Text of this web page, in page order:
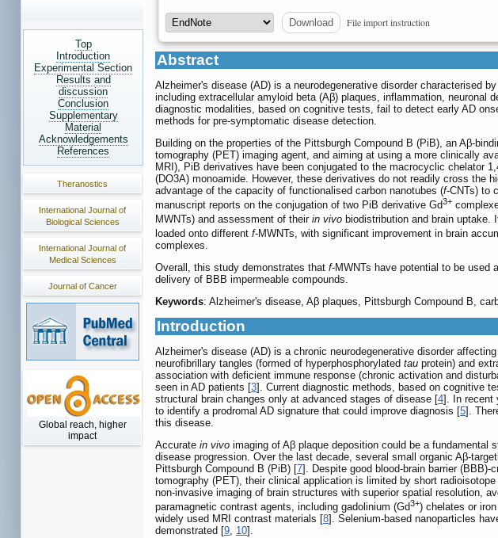
Top
Introduction
Experimental Section
Results and
discussion
Conclusion
Supplementary
Material
Acknowledgements
References
Theranostics
International Journal of
Biological Sciences
International Journal of
Medical Sciences
Journal of Cancer
Global reach, higher
impact
Download File import instruction
Abstract
Alzheimer's disease (AD) is a neurodegenerative disorder characterised
including extracellular amyloid beta (Aβ) plaques, inflammation, neuronal
diagnostic modalities, based on cognitive tests, fail to detect early AD
methods for pre-symptomatic disease detection.
Building on the properties of the Pittsburgh Compound B (PiB), an Aβ-
tomography (PET) imaging agent, and aiming at using a more clinically
MRI), PiB derivatives have been conjugated to the macrocyclic chelator
(DO3A) monoamide. However, these derivatives do not readily cross the
advantage of the capacity of functionalised carbon nanotubes (f-CNTs) to
manuscript reports on the conjugation of two PiB derivative Gd3+
MWNTs) and assessment of their in vivo biodistribution and brain uptake.
loaded onto different f-MWNTs, with significant improvement in brain
complexes.
Overall, this study demonstrates that f-MWNTs have potential to be used
delivery of BBB impermeable compounds.
Keywords: Alzheimer's disease, Aβ plaques, Pittsburgh Compound B,
Introduction
Alzheimer's disease (AD) is a chronic neurodegenerative disorder
neurofibrillary tangles (formed of hyperphosphorylated tau protein) and
association with deficient immune response (chronic activation and
seen in AD patients [3]. Current diagnostic methods, based on cognitive
structural brain changes only at advanced stages of disease [4]. In recent
to identify a prodromal AD signature that could improve diagnosis [5].
this disease.
Accurate in vivo imaging of Aβ plaque deposition could be a
disease progression. Over the last decade, several small organic Aβ-
Pittsburgh Compound B (PiB) [7]. Despite good blood-brain barrier (BBB)-
tomography (PET), their clinical application is limited by short
non-invasive imaging of brain structures with superior spatial resolution,
paramagnetic contrast agents, including gadolinium (Gd3+) chelates or
widely used MRI contrast materials [8]. Selenium-based nanoparticles
demonstrated [9, 10].